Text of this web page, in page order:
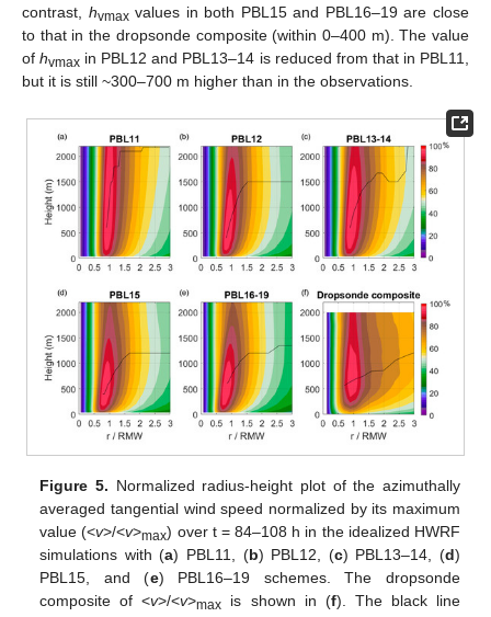
contrast, hvmaxvalues in both PBL15 and PBL16–19 are close
to that in the dropsonde composite (within 0–400 m). The value
ofhvmax in PBL12 and PBL13–14 is reduced from that in PBL11,
but it is still ~300–700 m higher than in the observations.
Figure 5. Normalized radius-height plot of the azimuthally
averaged tangential wind speed normalized by its maximum
value (<v>/<v>max) over t = 84–108 h in the idealized HWRF
simulations with (a) PBL11, (b) PBL12, (c) PBL13–14, (d)
PBL15, and (e) PBL16–19 schemes. The dropsonde
composite of <v>/<v>max is shown in (f). The black line